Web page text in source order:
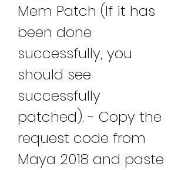
Mem Patch (If it has
been done
successfully, you
should see
successfully
patched). - Copy the
request code from
Maya 2018 and paste